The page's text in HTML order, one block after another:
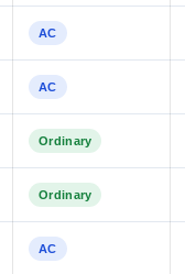
AC
AC
Ordinary
Ordinary
AC